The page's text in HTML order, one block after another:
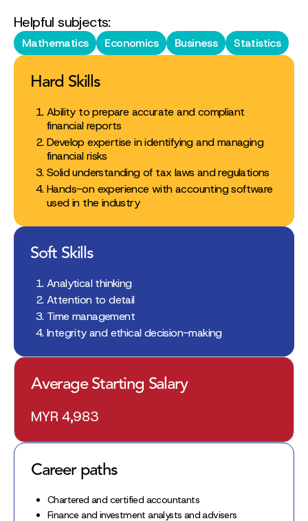
Helpful subjects:
Mathematics Economics Business Statistics
Hard Skills
Ability to prepare accurate and compliant
financial reports
Develop expertise in identifying and managing
financial risks
Solid understanding of tax laws and regulations
Hands-on experience with accounting software
used in the industry
Soft Skills
Analytical thinking
Attention to detail
Time management
Integrity and ethical decision-making
Average Starting Salary
MYR 4,983
Career paths
Chartered and certified accountants
Finance and investment analysts and advisers